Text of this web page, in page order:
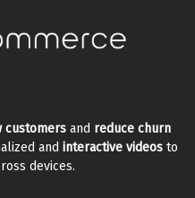
customers and reduce churn
and interactive videos to
devices.